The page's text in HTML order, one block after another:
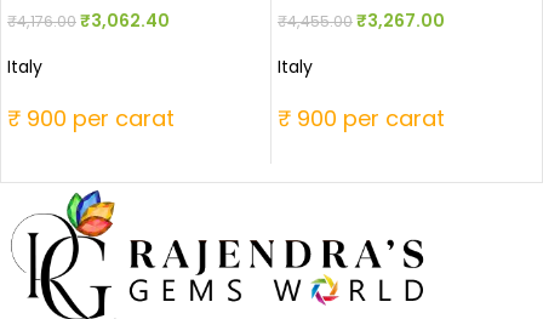
₹4,176.00₹3,062.40
Italy
₹ 900 per carat
₹4,455.00₹3,267.00
Italy
₹ 900 per carat